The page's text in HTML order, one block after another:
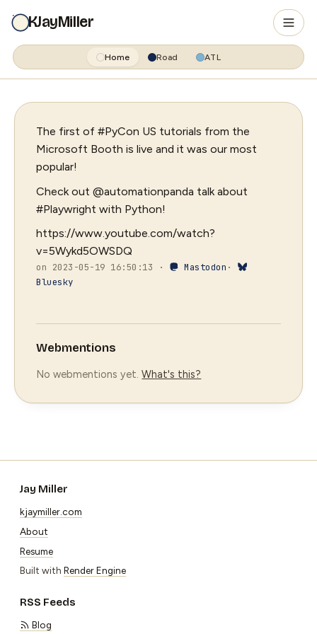
KJayMiller
Home Road ATL
The first of #PyCon US tutorials from the
Microsoft Booth is live and it was our most
popular!
Check out @automationpanda talk about
#Playwright with Python!
https://www.youtube.com/watch?
v=5Wykd5OWSDQ
on 2023-05-19 16:50:13 · Mastodon ·
Bluesky
Webmentions
No webmentions yet.What's this?
Jay Miller
kjaymiller.com
About
Resume
Built with Render Engine
RSS Feeds
Blog